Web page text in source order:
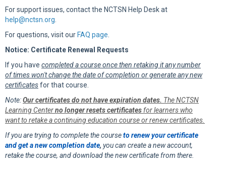
For support issues, contact the NCTSN Help Desk at
help@nctsn.org
For questions, visit our FAQ page
Notice: Certificate Renewal Requests
If you have completed a course once then retaking it any number
of times won't change the date of completion or generate any new
certificatesfor that course.
Note:Our certificates do not have expiration dates. The NCTSN
Learning Centerno longer resets certificates for learners who
want to retake a continuing education course or renew certificates.
If you are trying to complete the courseto renew your certificate
and get a new completion date, you can create a new account,
retake the course, and download the new certificate from there.